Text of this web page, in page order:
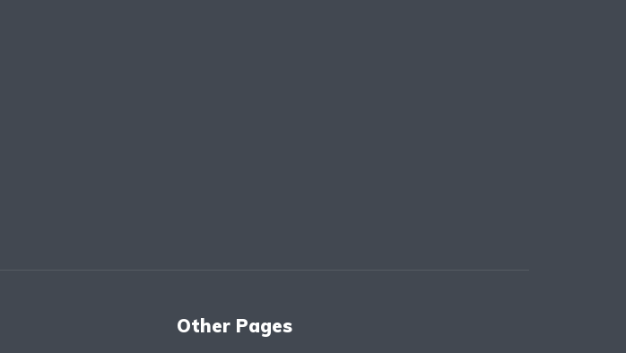
Other Pages